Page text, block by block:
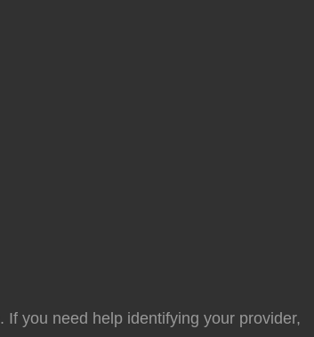
you need help identifying your provider,